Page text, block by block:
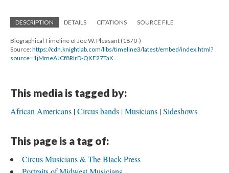
DESCRIPTION DETAILS CITATIONS SOURCE FILE
Biographical Timeline of Joe W. Pleasant (1870-)
Source:https://cdn.knightlab.com/libs/timeline3/latest/embed/index.html?
source=1jMmeAJCf8RIrD-QKF27TaK...
This media is tagged by:
African Americans Circus bands Musicians Sideshows
This page is a tag of:
Circus Musicians & The Black Press